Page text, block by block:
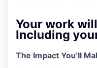
Your work
Including
The Impact You’ll